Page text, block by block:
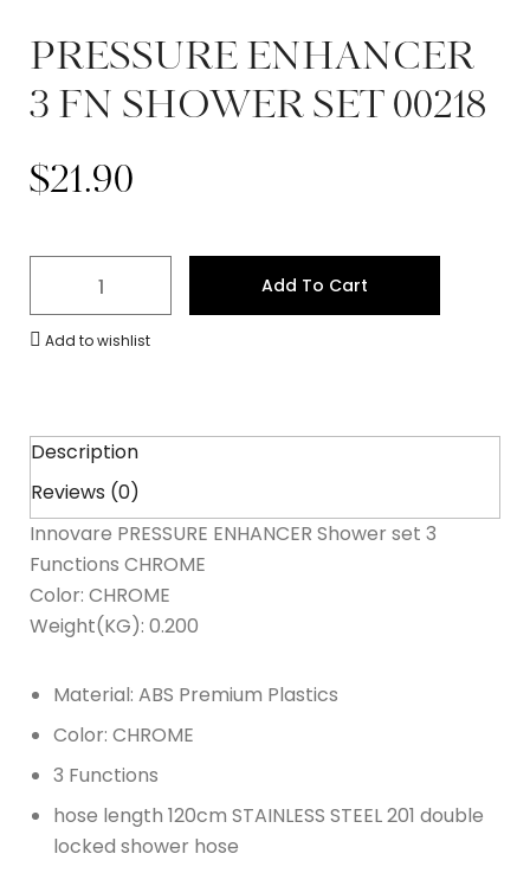
PRESSURE ENHANCER
3 FN SHOWER SET 00218
$21.90
Add To Cart
Add to wishlist
Description
Reviews (0)
Innovare PRESSURE ENHANCER Shower set 3
Functions CHROME
Color: CHROME
Weight(KG): 0.200
Material: ABS Premium Plastics
Color: CHROME
3 Functions
hose length 120cm STAINLESS STEEL 201 double
locked shower hose